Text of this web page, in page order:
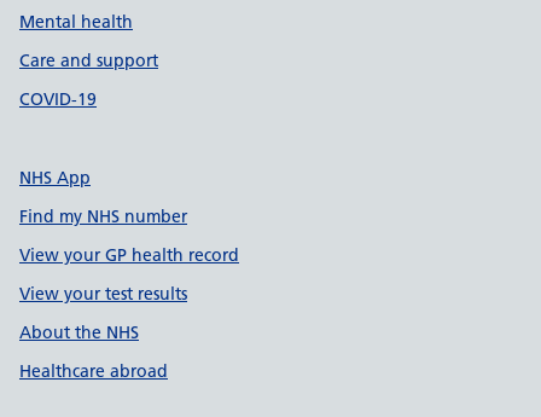
Mental health
Care and support
COVID-19
NHS App
Find my NHS number
View your GP health record
View your test results
About the NHS
Healthcare abroad